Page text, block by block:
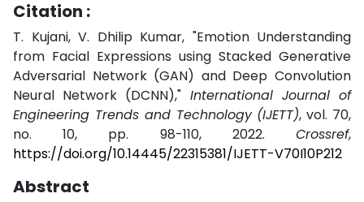
Citation :
T. Kujani, V. Dhilip Kumar, "Emotion Understanding
from Facial Expressions using Stacked Generative
Adversarial Network (GAN) and Deep Convolution
Neural Network (DCNN)," International Journal of
Engineering Trends and Technology (IJETT), vol. 70,
no. 10, pp. 98-110, 2022. Crossref,
https://doi.org/10.14445/22315381/IJETT-V70I10P212
Abstract